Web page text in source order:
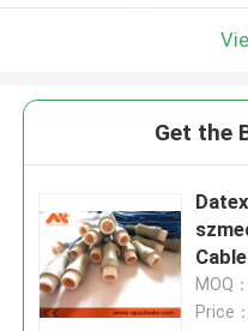
Get the
MOQ
Price